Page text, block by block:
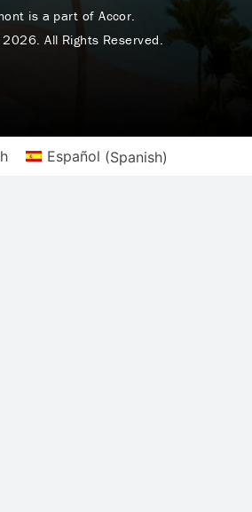
is a part of Accor.
All Rights Reserved.
Español (Spanish)